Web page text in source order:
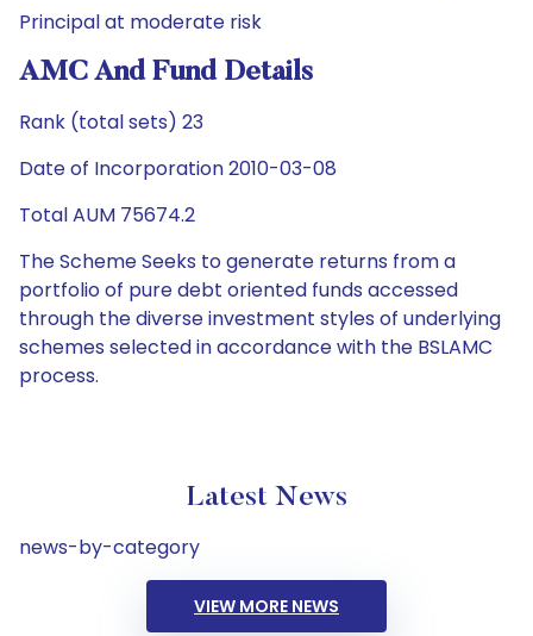
Principal at moderate risk
AMC And Fund Details
Rank (total sets) 23
Date of Incorporation 2010-03-08
Total AUM 75674.2
The Scheme Seeks to generate returns from a
portfolio of pure debt oriented funds accessed
through the diverse investment styles of underlying
schemes selected in accordance with the BSLAMC
process.
Latest News
news-by-category
VIEW MORE NEWS